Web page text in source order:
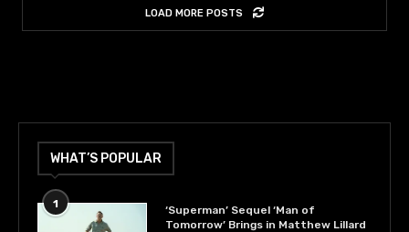
LOAD MORE POSTS
WHAT’S POPULAR
1
‘Superman’ Sequel ‘Man of
Tomorrow’ Brings in Matthew Lillard